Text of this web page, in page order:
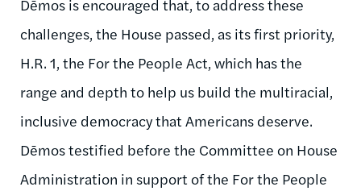
Dēmos is encouraged that, to address these
challenges, the House passed, as its first priority,
H.R. 1, the For the People Act, which has the
range and depth to help us build the multiracial,
inclusive democracy that Americans deserve.
Dēmos testified before the Committee on House
Administration in support of the For the People